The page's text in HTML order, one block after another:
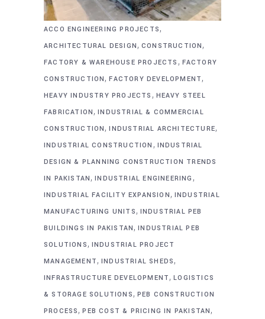
ACCO ENGINEERING PROJECTS,
ARCHITECTURAL DESIGN, CONSTRUCTION,
FACTORY & WAREHOUSE PROJECTS , FACTORY
CONSTRUCTION,FACTORY DEVELOPMENT,
HEAVY INDUSTRY PROJECTS , HEAVY STEEL
FABRICATION,INDUSTRIAL & COMMERCIAL
CONSTRUCTION,INDUSTRIAL ARCHITECTURE,
INDUSTRIAL CONSTRUCTION , INDUSTRIAL
DESIGN & PLANNING CONSTRUCTION TRENDS
IN PAKISTAN,INDUSTRIAL ENGINEERING ,
INDUSTRIAL FACILITY EXPANSION, INDUSTRIAL
MANUFACTURING UNITS, INDUSTRIAL PEB
BUILDINGS IN PAKISTAN,INDUSTRIAL PEB
SOLUTIONS, INDUSTRIAL PROJECT
MANAGEMENT, INDUSTRIAL SHEDS,
INFRASTRUCTURE DEVELOPMENT,LOGISTICS
& STORAGE SOLUTIONS, PEB CONSTRUCTION
PROCESS,PEB COST & PRICING IN PAKISTAN,